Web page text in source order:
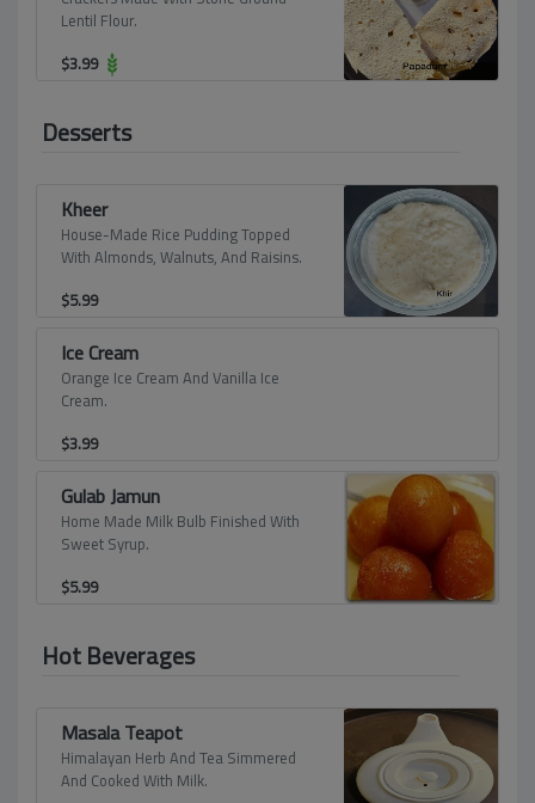
Lentil Flour.
$3.99
Desserts
Kheer
House-Made Rice Pudding Topped
With Almonds, Walnuts, And Raisins.
$5.99
Ice Cream
Orange Ice Cream And Vanilla Ice
Cream.
$3.99
Gulab Jamun
Home Made Milk Bulb Finished With
Sweet Syrup.
$5.99
Hot Beverages
Masala Teapot
Himalayan Herb And Tea Simmered
And Cooked With Milk.